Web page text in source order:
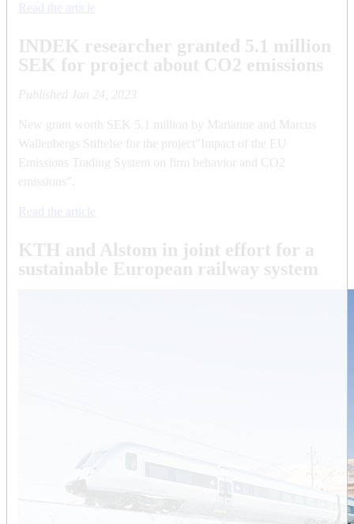
Read the article
INDEK researcher granted 5.1 million
SEK for project about CO2 emissions
Published Jan 24, 2023
New grant worth SEK 5.1 million by Marianne and Marcus
Wallenbergs Stiftelse for the project"Impact of the EU
Emissions Trading System on firm behavior and CO2
emissions".
Read the article
KTH and Alstom in joint effort for a
sustainable European railway system